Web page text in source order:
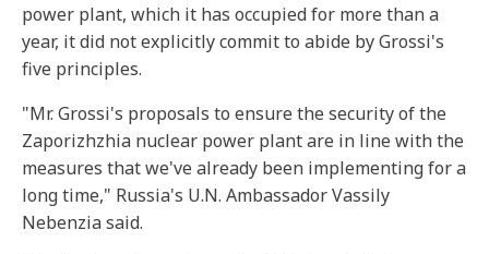
power plant, which it has occupied for more than a
year, it did not explicitly commit to abide by Grossi's
five principles.
"Mr. Grossi's proposals to ensure the security of the
Zaporizhzhia nuclear power plant are in line with the
measures that we've already been implementing for a
long time," Russia's U.N. Ambassador Vassily
Nebenzia said.